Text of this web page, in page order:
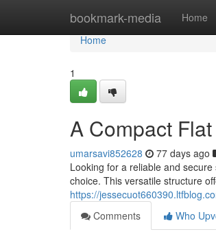
bookmark-media Home
Home
Home
1
A Compact
umarsavi852628 77 days ago
Looking for a reliable and
choice. This versatile structure
https://
Comments
Who